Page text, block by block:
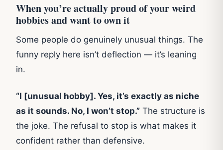
When you’re actually proud of your weird
hobbies and want to own it
Some people do genuinely unusual things. The
funny reply here isn’t deflection — it’s leaning
in.
“I [unusual hobby]. Yes, it’s exactly as niche
as it sounds. No, I won’t stop.” The structure is
the joke. The refusal to stop is what makes it
confident rather than defensive.